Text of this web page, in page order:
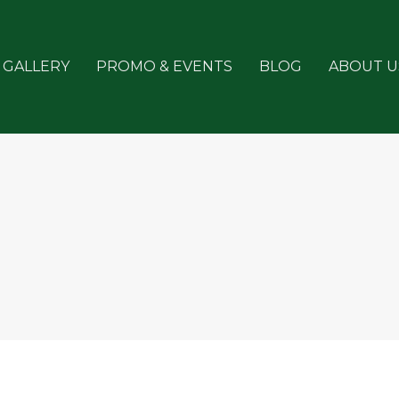
GALLERY PROMO & EVENTS BLOG ABOUT